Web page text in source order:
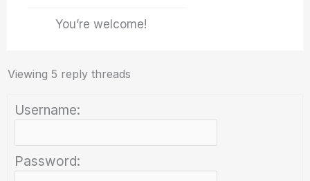
You’re welcome!
Viewing 5 reply threads
Username:
Password: